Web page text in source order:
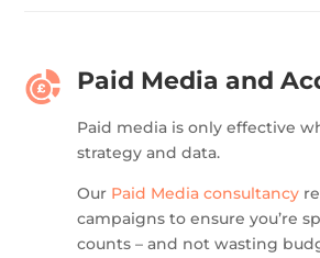
Paid Media and
Paid media is only effective
strategy and data.
Our Paid Media consultancy
campaigns to ensure you’re
counts – and not wasting